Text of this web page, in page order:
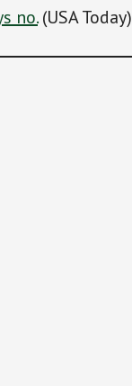
no.(USA Today)